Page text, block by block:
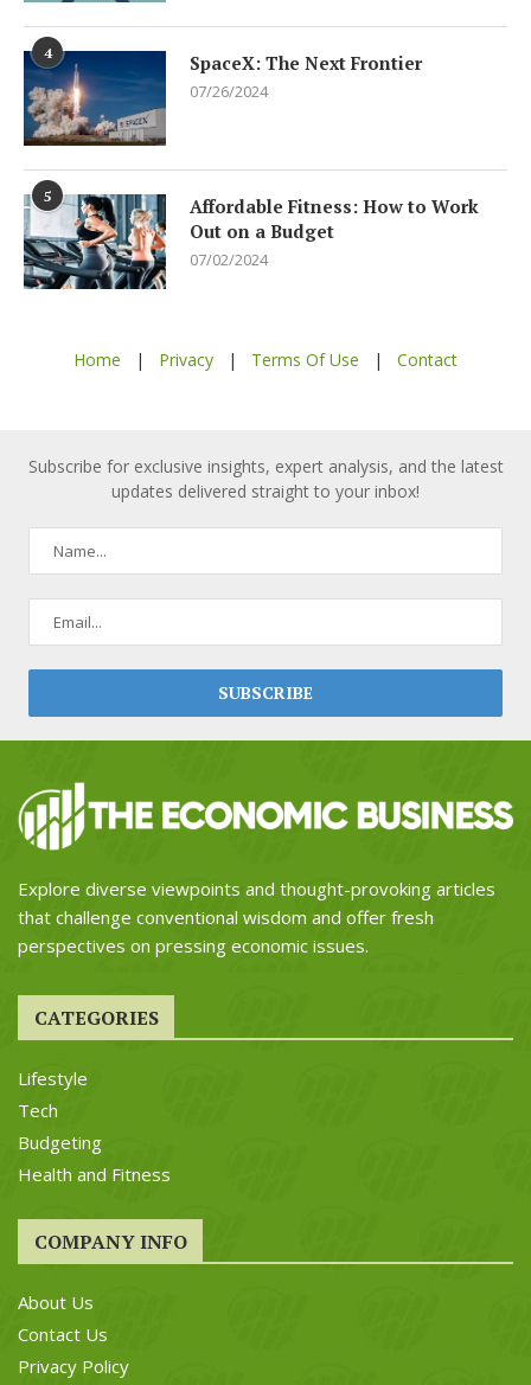
4 SpaceX: The Next Frontier
07/26/2024
5
Affordable Fitness: How to Work
Out on a Budget
07/02/2024
Home | Privacy | Terms Of Use | Contact
Subscribe for exclusive insights, expert analysis, and the latest
updates delivered straight to your inbox!
Explore diverse viewpoints and thought-provoking articles
that challenge conventional wisdom and offer fresh
perspectives on pressing economic issues.
CATEGORIES
Lifestyle
Tech
Budgeting
Health and Fitness
COMPANY INFO
About Us
Contact Us
Privacy Policy